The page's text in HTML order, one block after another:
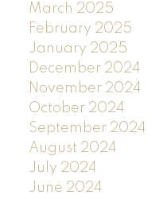
March 2025
February 2025
January 2025
December 2024
November 2024
October 2024
September 2024
August 2024
July 2024
June 2024